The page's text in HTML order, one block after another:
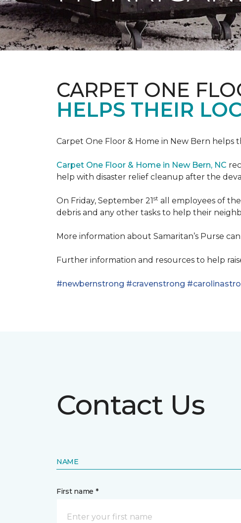
CARPET ONE
HELPS THEIR
Carpet One Floor & Home in New Bern
Carpet One Floor & Home in New Bern, NC
help with disaster relief cleanup after the
On Friday, September 21st all employees of
debris and any other tasks to help their
More information about Samaritan’s Purse
Further information and resources to help
#newbernstrong #cravenstrong
Contact Us
NAME
First name *